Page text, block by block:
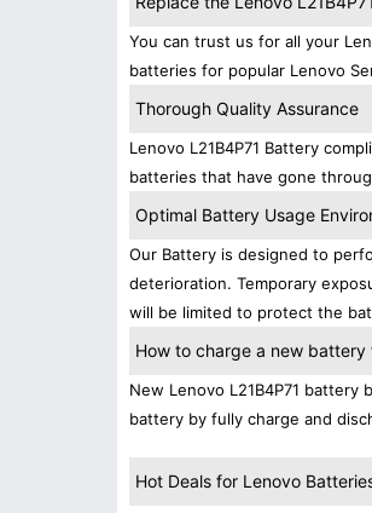
You can trust us for all your
batteries for popular Lenovo
Thorough Quality Assurance
Lenovo L21B4P71 Battery
batteries that have gone
Optimal Battery Usage
Our Battery is designed to
deterioration. Temporary
will be limited to protect the
How to charge a new battery
New Lenovo L21B4P71 battery
battery by fully charge and
Hot Deals for Lenovo